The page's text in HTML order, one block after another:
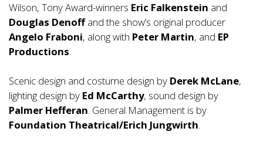
Wilson, Tony Award-winners Eric Falkenstein and
Douglas Denoffand the show’s original producer
Angelo Fraboni, along with Peter Martin, and EP
Productions.
Scenic design and costume design by Derek McLane,
lighting design by Ed McCarthy, sound design by
Palmer Hefferan. General Management is by
Foundation Theatrical/Erich Jungwirth.